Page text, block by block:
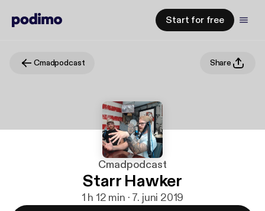
Start for free
Cmadpodcast Share
Cmadpodcast
Starr Hawker
1 h 12 min · 7. juni 2019